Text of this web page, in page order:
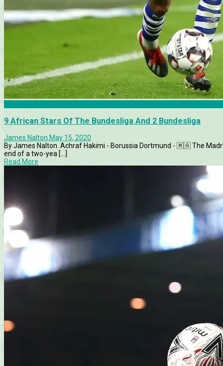
9 African Stars Of The Bundesliga And 2 Bundesliga
James Nalton May 15, 2020
By James Nalton. Achraf Hakimi - Borussia Dortmund - 🇲🇦 The
end of a two-yea [...]
Read More